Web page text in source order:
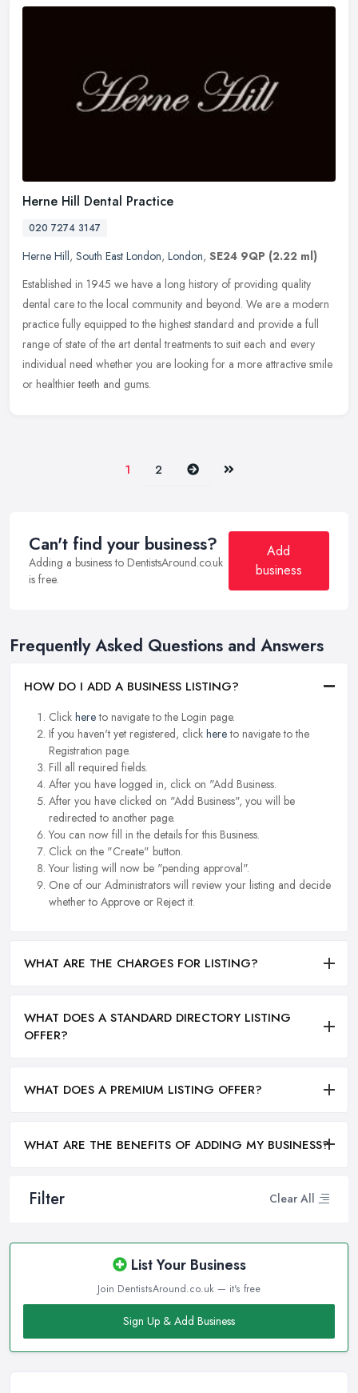
Filter Clear All
List Your Business
Join DentistsAround.co.uk — it's free
Sign Up & Add Business
Herne Hill Dental Practice
020 7274 3147
Herne Hill, South East London, London, SE24 9QP (2.22 ml)
Established in 1945 we have a long history of providing quality
dental care to the local community and beyond. We are a modern
practice fully equipped to the highest standard and provide a full
range of state of the art dental treatments to suit each and every
individual need whether you are looking for a more attractive smile
or healthier teeth and gums.
1 2 Next Last
Can't find your business?
Adding a business to DentistsAround.co.uk
is free.
Add
business
Frequently Asked Questions and Answers
HOW DO I ADD A BUSINESS LISTING?
Click hereto navigate to the Login page.
If you haven't yet registered, click hereto navigate to the
Registration page.
Fill all required fields.
After you have logged in, click on "Add Business.
After you have clicked on "Add Business", you will be
redirected to another page.
You can now fill in the details for this Business.
Click on the "Create" button.
Your listing will now be "pending approval".
One of our Administrators will review your listing and decide
whether to Approve or Reject it.
WHAT ARE THE CHARGES FOR LISTING?
WHAT DOES A STANDARD DIRECTORY LISTING
OFFER?
WHAT DOES A PREMIUM LISTING OFFER?
WHAT ARE THE BENEFITS OF ADDING MY BUSINESS?